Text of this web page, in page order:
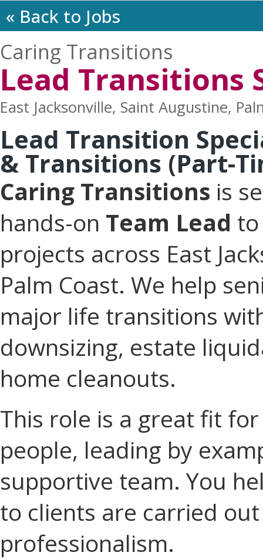
« Back to Jobs
Caring Transitions
Lead Transitions
East Jacksonville, Saint Augustine,
Lead Transition
& Transitions (Part-
Caring Transitions is
hands-on Team Lead
projects across East
Palm Coast. We help
major life transitions
downsizing, estate
home cleanouts.
This role is a great fit
people, leading by
supportive team. You
to clients are carried
professionalism.